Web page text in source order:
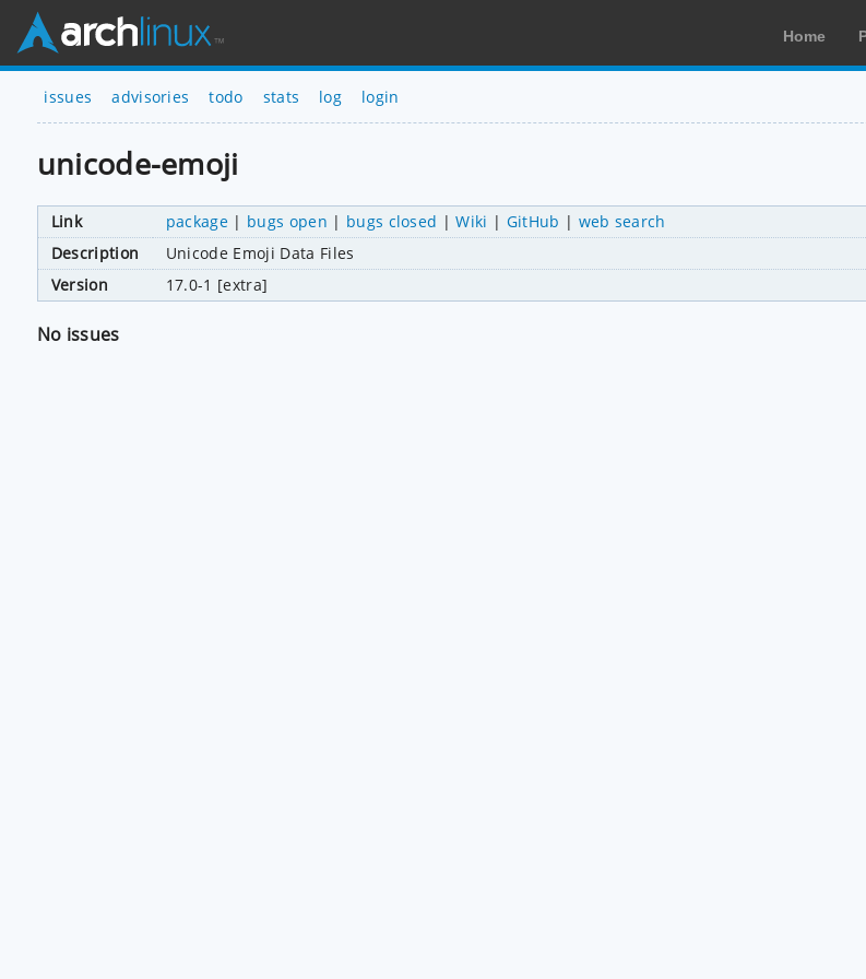
Home
issues advisories todo stats log login
unicode-emoji
Link package | bugs open | bugs closed |Wiki | GitHub | web search
Description
Unicode Emoji Data Files
Version
17.0-1 [extra]
No issues